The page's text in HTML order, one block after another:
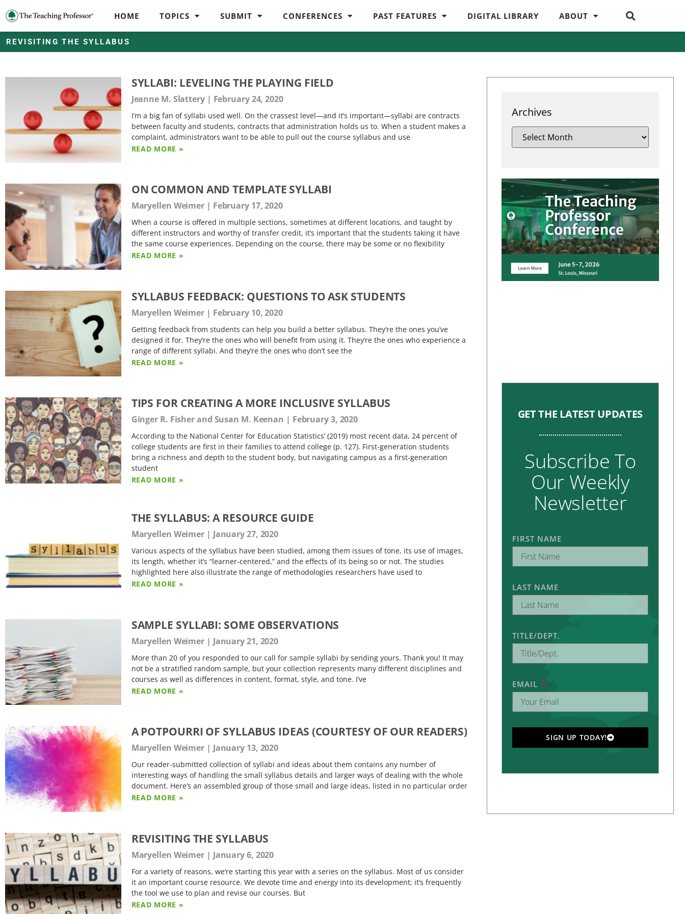
HOME TOPICS SUBMIT CONFERENCES PAST FEATURES DIGITAL LIBRARY ABOUT
REVISITING THE SYLLABUS
SYLLABI: LEVELING THE PLAYING FIELD
Jeanne M. Slattery February 24, 2020
I’m a big fan of syllabi used well. On the crassest level—and it’s important—syllabi are contracts
between faculty and students, contracts that administration holds us to. When a student makes a
complaint, administrators want to be able to pull out the course syllabus and use
READ MORE »
ON COMMON AND TEMPLATE SYLLABI
Maryellen Weimer February 17, 2020
When a course is offered in multiple sections, sometimes at different locations, and taught by
different instructors and worthy of transfer credit, it’s important that the students taking it have
the same course experiences. Depending on the course, there may be some or no flexibility
READ MORE »
SYLLABUS FEEDBACK: QUESTIONS TO ASK STUDENTS
Maryellen Weimer February 10, 2020
Getting feedback from students can help you build a better syllabus. They’re the ones you’ve
designed it for. They’re the ones who will benefit from using it. They’re the ones who experience a
range of different syllabi. And they’re the ones who don’t see the
READ MORE »
TIPS FOR CREATING A MORE INCLUSIVE SYLLABUS
Ginger R. Fisher and Susan M. Keenan February 3, 2020
According to the National Center for Education Statistics’ (2019) most recent data, 24 percent of
college students are first in their families to attend college (p. 127). First-generation students
bring a richness and depth to the student body, but navigating campus as a first-generation
student
READ MORE »
THE SYLLABUS: A RESOURCE GUIDE
Maryellen Weimer January 27, 2020
Various aspects of the syllabus have been studied, among them issues of tone, its use of images,
its length, whether it’s “learner-centered,” and the effects of its being so or not. The studies
highlighted here also illustrate the range of methodologies researchers have used to
READ MORE »
SAMPLE SYLLABI: SOME OBSERVATIONS
Maryellen Weimer January 21, 2020
More than 20 of you responded to our call for sample syllabi by sending yours. Thank you! It may
not be a stratified random sample, but your collection represents many different disciplines and
courses as well as differences in content, format, style, and tone. I’ve
READ MORE »
A POTPOURRI OF SYLLABUS IDEAS (COURTESY OF OUR READERS)
Maryellen Weimer January 13, 2020
Our reader-submitted collection of syllabi and ideas about them contains any number of
interesting ways of handling the small syllabus details and larger ways of dealing with the whole
document. Here’s an assembled group of those small and large ideas, listed in no particular order
READ MORE »
REVISITING THE SYLLABUS
Maryellen Weimer January 6, 2020
For a variety of reasons, we’re starting this year with a series on the syllabus. Most of us consider
it an important course resource. We devote time and energy into its development; it’s frequently
the tool we use to plan and revise our courses. But
READ MORE »
Archives
GET THE LATEST UPDATES
Subscribe To
Our Weekly
Newsletter
FIRST NAME
LAST NAME
TITLE/DEPT.
EMAIL
SIGN UP TODAY!